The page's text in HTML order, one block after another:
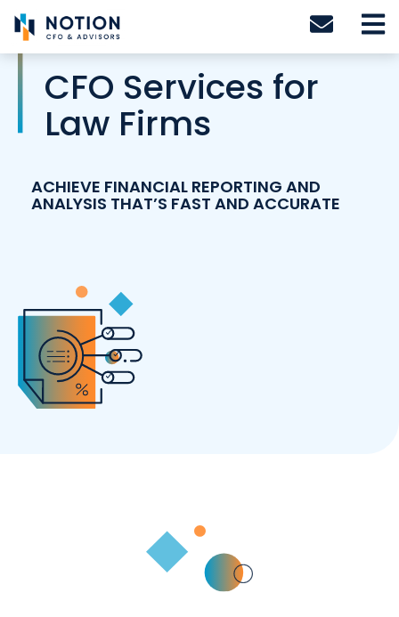
Skip
to
content
CFO Services for
Law Firms
ACHIEVE FINANCIAL REPORTING AND
ANALYSIS THAT’S FAST AND ACCURATE